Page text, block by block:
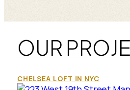
OUR
CHELSEA LOFT IN NYC